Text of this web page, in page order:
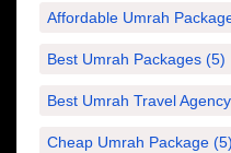
Affordable Umrah
Best Umrah Packages (5)
Best Umrah Travel Agency
Cheap Umrah Package (5)